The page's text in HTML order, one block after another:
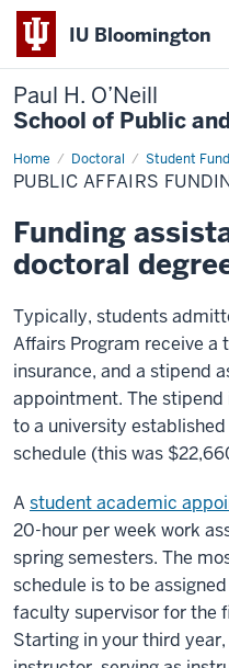
IU Bloomington
Paul H. O’Neill
School of Public
Home Doctoral Student
Public
Affairs
Funding
PUBLIC AFFAIRS
Funding
doctoral
Typically, students
Affairs Program receive a
insurance, and a stipend
appointment. The
to a university
schedule (this was
Astudent academic
20-hour per week work
spring semesters. The
schedule is to be
faculty supervisor for the
Starting in your third